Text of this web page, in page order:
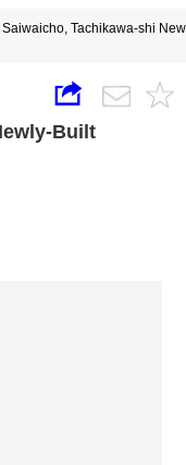
Saiwaicho, Tachikawa-shi
Built